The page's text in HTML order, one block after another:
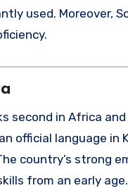
used. Moreover,
second in Africa
official language
country’s strong
from an early age.